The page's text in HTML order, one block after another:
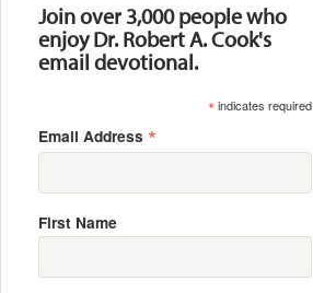
Join over 3,000 people who
enjoy Dr. Robert A. Cook's
email devotional.
*indicates required
Email Address *
First Name